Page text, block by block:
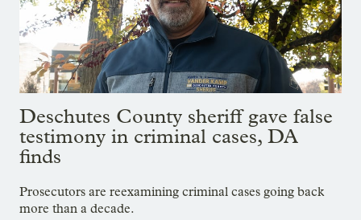
Deschutes County sheriff gave false
testimony in criminal cases, DA
finds
Prosecutors are reexamining criminal cases going back
more than a decade.